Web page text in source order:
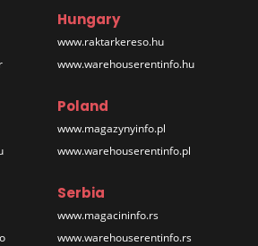
Hungary
www.raktarkereso.hu
www.warehouserentinfo.hu
Poland
www.magazynyinfo.pl
www.warehouserentinfo.pl
Serbia
www.magacininfo.rs
www.warehouserentinfo.rs